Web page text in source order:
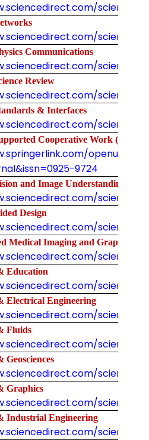
science/
science/
Communications
science/
Review
science/
& Interfaces
science/
Cooperative Work (CS
openurl.asp?
9724
and Image Understanding
science/
Design
science/
Medical Imaging and Graphics
science/
Education
science/
Electrical Engineering
science/
Fluids
science/
Geosciences
science/
Graphics
science/
Industrial Engineering
science/